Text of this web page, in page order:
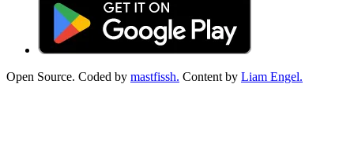
Open Source. Coded by mastfissh. Content by Liam Engel.